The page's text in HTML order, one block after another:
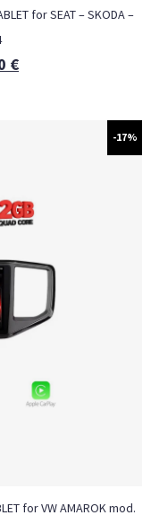
for SEAT – SKODA –
€
-17%
for VW AMAROK mod.